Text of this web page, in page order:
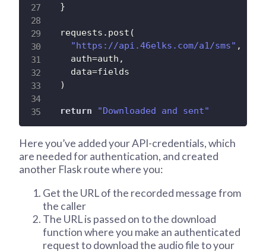
}
  requests
. post (
"https://api.46elks.com/a1/sms" ,
    auth
=auth ,
    data
=fields
)
return "Downloaded and sent"
Here you’ve added your API-credentials, which
are needed for authentication, and created
another Flask route where you:
Get the URL of the recorded message from
the caller
The URL is passed on to the download
function where you make an authenticated
request to download the audio file to your